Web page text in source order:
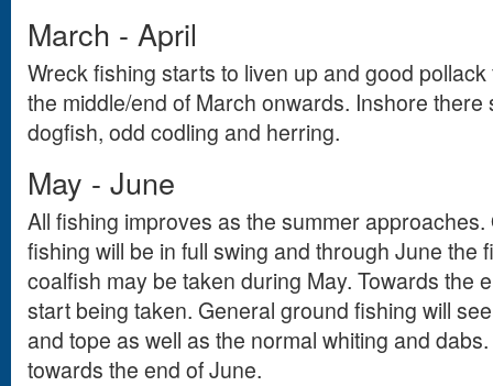
March - April
Wreck fishing starts to liven up and good
the middle/end of March onwards. Inshore there
dogfish, odd codling and herring.
May - June
All fishing improves as the summer
fishing will be in full swing and through June the
coalfish may be taken during May. Towards the
start being taken. General ground fishing will
and tope as well as the normal whiting and
towards the end of June.